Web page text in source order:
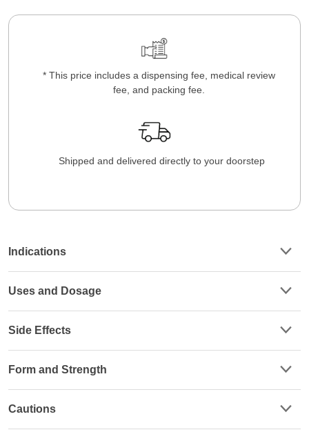
* This price includes a dispensing fee, medical review
fee, and packing fee.
Shipped and delivered directly to your doorstep
Indications
Uses and Dosage
Side Effects
Form and Strength
Cautions